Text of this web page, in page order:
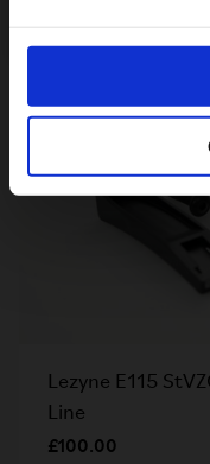
Lezyne E115
Line
£100.00